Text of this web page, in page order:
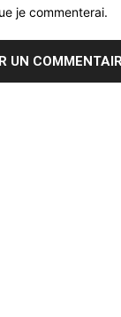
je commenterai.